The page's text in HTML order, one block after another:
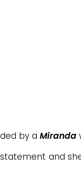
by a Miranda
and